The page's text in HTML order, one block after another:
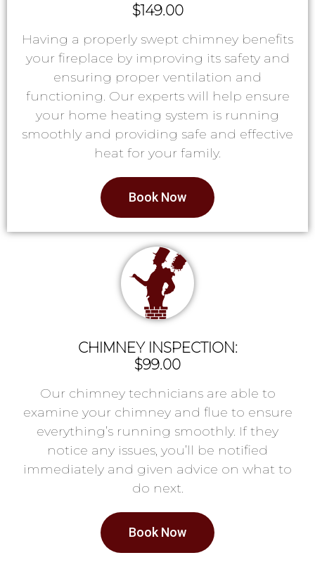
$149.00
Having a properly swept chimney benefits
your fireplace by improving its safety and
ensuring proper ventilation and
functioning. Our experts will help ensure
your home heating system is running
smoothly and providing safe and effective
heat for your family.
Book Now
CHIMNEY INSPECTION:
$99.00
Our chimney technicians are able to
examine your chimney and flue to ensure
everything’s running smoothly. If they
notice any issues, you’ll be notified
immediately and given advice on what to
do next.
Book Now